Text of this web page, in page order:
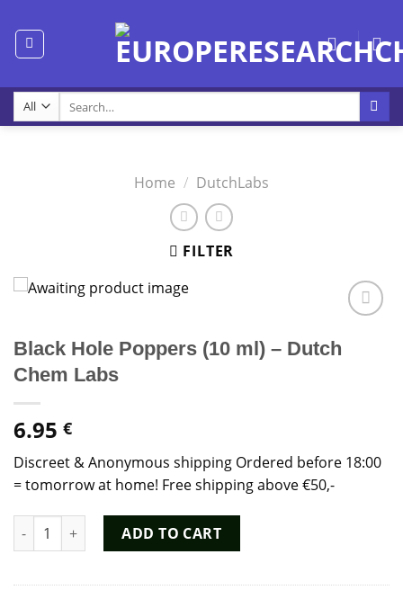
content
for:
Home / DutchLabs
FILTER
Black Hole Poppers (10 ml) – Dutch
Chem Labs
6.95 €
Discreet & Anonymous shipping Ordered before 18:00
= tomorrow at home! Free shipping above €50,-
Black Hole Poppers (10 ml) - Dutch Chem Labs quantity
ADD TO CART